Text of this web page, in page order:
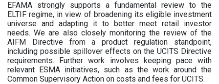
EFAMA strongly supports a fundamental review to the
ELTIF regime, in view of broadening its eligible investment
universe and adapting it to better meet retail investor
needs. We are also closely monitoring the review of the
AIFM Directive from a product regulation standpoint,
including possible spillover effects on the UCITS Directive
requirements. Further work involves keeping pace with
relevant ESMA initiatives, such as the work around the
Common Supervisory Action on costs and fees for UCITS.